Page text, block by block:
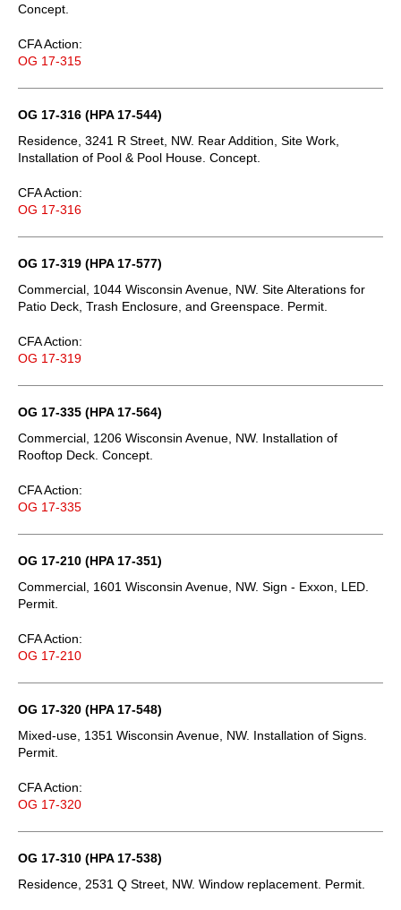
Concept.
CFA Action:
OG 17-315
OG 17-316 (HPA 17-544)
Residence, 3241 R Street, NW. Rear Addition, Site Work,
Installation of Pool & Pool House. Concept.
CFA Action:
OG 17-316
OG 17-319 (HPA 17-577)
Commercial, 1044 Wisconsin Avenue, NW. Site Alterations for
Patio Deck, Trash Enclosure, and Greenspace. Permit.
CFA Action:
OG 17-319
OG 17-335 (HPA 17-564)
Commercial, 1206 Wisconsin Avenue, NW. Installation of
Rooftop Deck. Concept.
CFA Action:
OG 17-335
OG 17-210 (HPA 17-351)
Commercial, 1601 Wisconsin Avenue, NW. Sign - Exxon, LED.
Permit.
CFA Action:
OG 17-210
OG 17-320 (HPA 17-548)
Mixed-use, 1351 Wisconsin Avenue, NW. Installation of Signs.
Permit.
CFA Action:
OG 17-320
OG 17-310 (HPA 17-538)
Residence, 2531 Q Street, NW. Window replacement. Permit.